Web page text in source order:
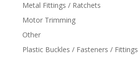
Metal Fittings / Ratchets
Motor Trimming
Other
Plastic Buckles / Fasteners / Fittings